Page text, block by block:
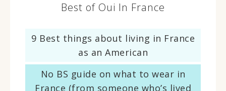
Best of Oui In France
9 Best things about living in France
as an American
No BS guide on what to wear in
France (from someone who’s lived